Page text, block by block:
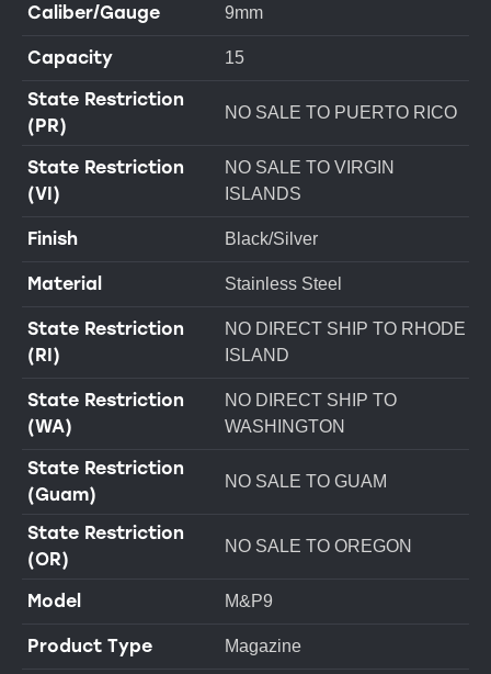
Caliber/Gauge 9mm
Capacity 15
State Restriction
(PR)
NO SALE TO PUERTO RICO
State Restriction
(VI)
NO SALE TO VIRGIN
ISLANDS
Finish Black/Silver
Material Stainless Steel
State Restriction
(RI)
NO DIRECT SHIP TO RHODE
ISLAND
State Restriction
(WA)
NO DIRECT SHIP TO
WASHINGTON
State Restriction
(Guam)
NO SALE TO GUAM
State Restriction
(OR)
NO SALE TO OREGON
Model M&P9
Product Type Magazine